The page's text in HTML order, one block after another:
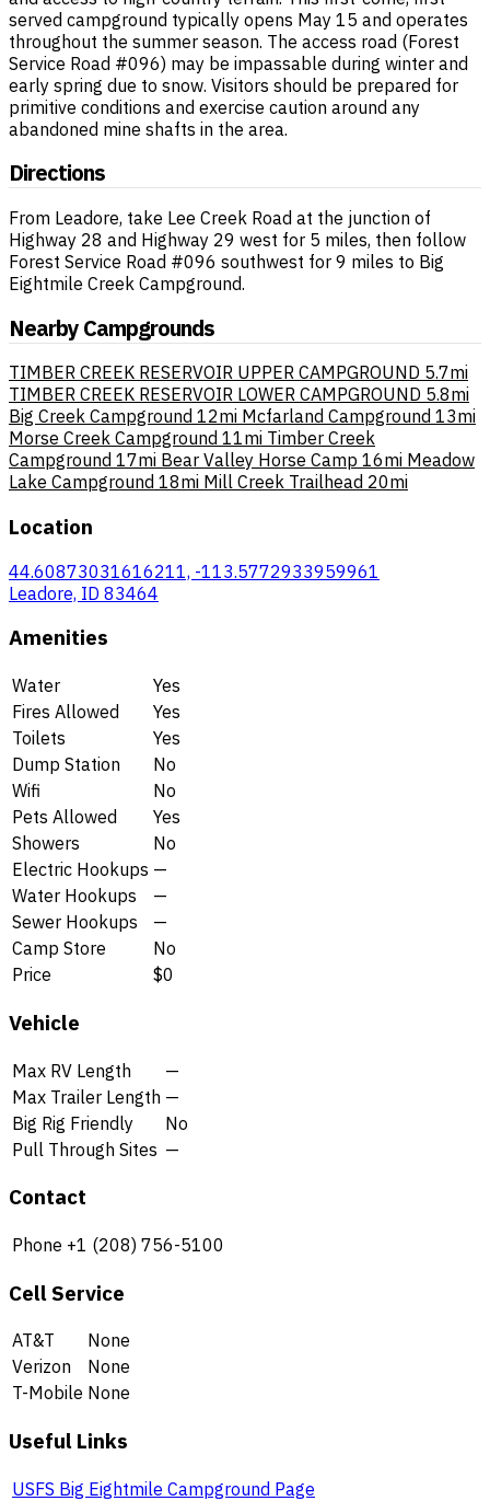
served campground typically opens May 15 and operates
throughout the summer season. The access road (Forest
Service Road #096) may be impassable during winter and
early spring due to snow. Visitors should be prepared for
primitive conditions and exercise caution around any
abandoned mine shafts in the area.
Directions
From Leadore, take Lee Creek Road at the junction of
Highway 28 and Highway 29 west for 5 miles, then follow
Forest Service Road #096 southwest for 9 miles to Big
Eightmile Creek Campground.
Nearby Campgrounds
TIMBER CREEK RESERVOIR UPPER CAMPGROUND 5.7mi
TIMBER CREEK RESERVOIR LOWER CAMPGROUND 5.8mi
Big Creek Campground 12mi Mcfarland Campground 13mi
Morse Creek Campground 11mi Timber Creek
Campground 17mi Bear Valley Horse Camp 16mi Meadow
Lake Campground 18mi Mill Creek Trailhead 20mi
Location
44.60873031616211, -113.5772933959961
Leadore, ID 83464
Amenities
Water
Yes
Fires Allowed
Yes
Toilets
Yes
Dump Station
No
Wifi
No
Pets Allowed
Yes
Showers
No
Electric Hookups —
Water Hookups
—
Sewer Hookups
—
Camp Store
No
Price
$0
Vehicle
Max RV Length
—
Max Trailer Length —
Big Rig Friendly
No
Pull Through Sites —
Contact
Phone +1 (208) 756-5100
Cell Service
AT&T
None
Verizon
None
T-Mobile None
Useful Links
USFS Big Eightmile Campground Page